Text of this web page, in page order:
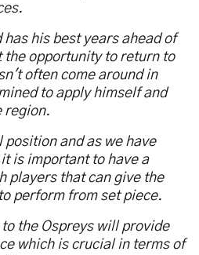
has his best years ahead of
opportunity to return to
often come around in
to apply himself and
region.
position and as we have
is important to have a
players that can give the
perform from set piece.
the Ospreys will provide
which is crucial in terms of